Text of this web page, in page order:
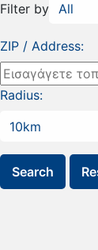
Filter by
ZIP / Address:
Radius: